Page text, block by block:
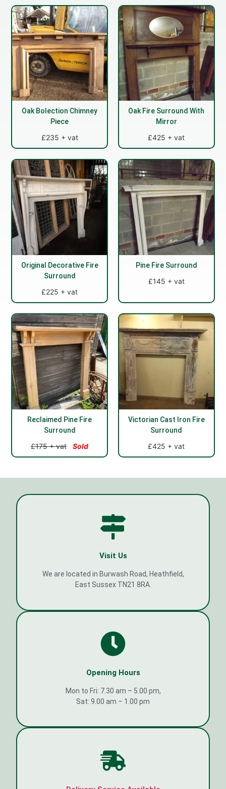
Oak Bolection Chimney
Piece
£235 + vat
Oak Fire Surround With
Mirror
£425 + vat
Original Decorative Fire
Surround
£225 + vat
Pine Fire Surround
£145 + vat
Reclaimed Pine Fire
Surround
£175 + vat Sold
Victorian Cast Iron Fire
Surround
£425 + vat
Visit Us
We are located in Burwash Road, Heathfield,
East Sussex TN21 8RA.
Opening Hours
Mon to Fri: 7.30 am – 5.00 pm,
Sat: 9.00 am – 1.00 pm